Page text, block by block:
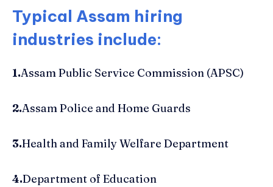
Typical Assam hiring
industries include:
1.Assam Public Service Commission (APSC)
2.Assam Police and Home Guards
3.Health and Family Welfare Department
4.Department of Education